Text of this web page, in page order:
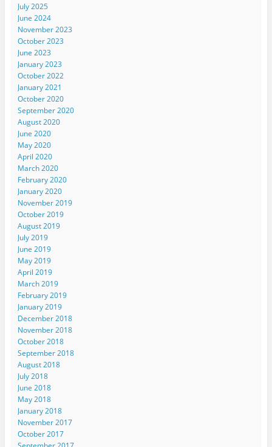
July 2025
June 2024
November 2023
October 2023
June 2023
January 2023
October 2022
January 2021
October 2020
September 2020
August 2020
June 2020
May 2020
April 2020
March 2020
February 2020
January 2020
November 2019
October 2019
August 2019
July 2019
June 2019
May 2019
April 2019
March 2019
February 2019
January 2019
December 2018
November 2018
October 2018
September 2018
August 2018
July 2018
June 2018
May 2018
January 2018
November 2017
October 2017